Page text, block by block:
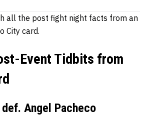
all the post fight night facts from an
City card.
Event Tidbits from
Angel Pacheco